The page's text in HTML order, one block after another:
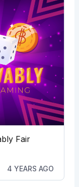
Fair
4 YEARS AGO